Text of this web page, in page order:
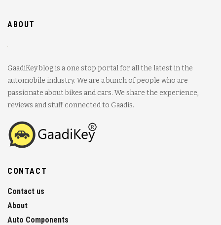
ABOUT
GaadiKey blog is a one stop portal for all the latest in the
automobile industry. We are a bunch of people who are
passionate about bikes and cars. We share the experience,
reviews and stuff connected to Gaadis.
CONTACT
Contact us
About
Auto Components